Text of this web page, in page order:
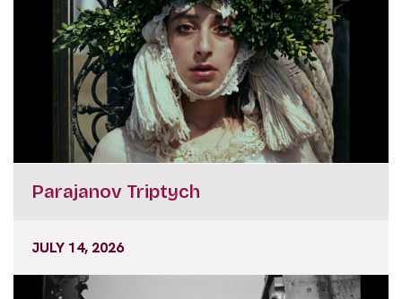
Parajanov Triptych
JULY 14, 2026